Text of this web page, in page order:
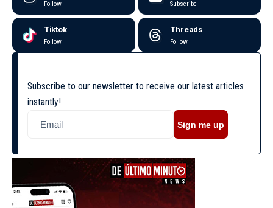
Follow Subscribe
Tiktok
Follow
Threads
Follow
Subscribe to our newsletter to receive our latest articles
instantly!
Sign me up